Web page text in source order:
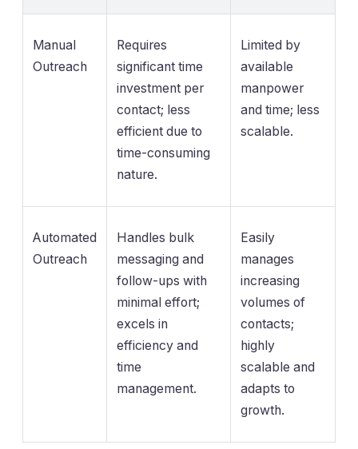
Manual
Outreach
Requires
significant time
investment per
contact; less
efficient due to
time-consuming
nature.
Limited by
available
manpower
and time; less
scalable.
Automated
Outreach
Handles bulk
messaging and
follow-ups with
minimal effort;
excels in
efficiency and
time
management.
Easily
manages
increasing
volumes of
contacts;
highly
scalable and
adapts to
growth.